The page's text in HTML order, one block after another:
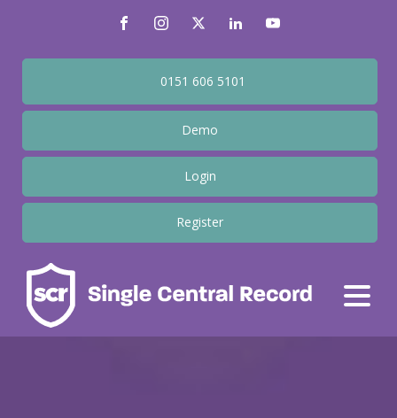
0151 606 5101
Demo
Login
Register